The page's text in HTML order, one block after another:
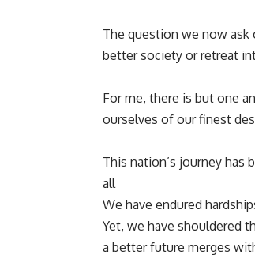
The question we now
better society or retreat
For me, there is but one
ourselves of our finest
This nation’s journey has
all
We have endured
Yet, we have shouldered
a better future merges